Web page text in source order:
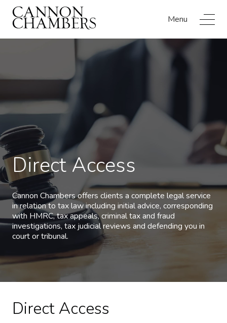
Menu
Direct Access
Cannon Chambers offers clients a complete legal service
in relation to tax law including initial advice, corresponding
with HMRC, tax appeals, criminal tax and fraud
investigations, tax judicial reviews and defending you in
court or tribunal.
Direct Access